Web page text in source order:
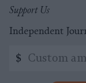
Support Us
Independent
Custom
amount
$